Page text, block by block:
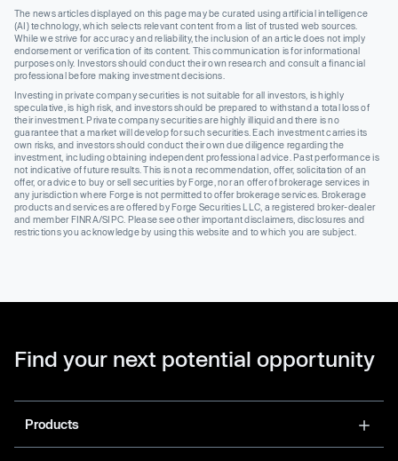
The news articles displayed on this page may be curated using artificial intelligence
(AI) technology, which selects relevant content from a list of trusted web sources.
While we strive for accuracy and reliability, the inclusion of an article does not imply
endorsement or verification of its content. This communication is for informational
purposes only. Investors should conduct their own research and consult a financial
professional before making investment decisions.
Investing in private company securities is not suitable for all investors, is highly
speculative, is high risk, and investors should be prepared to withstand a total loss of
their investment. Private company securities are highly illiquid and there is no
guarantee that a market will develop for such securities. Each investment carries its
own risks, and investors should conduct their own due diligence regarding the
investment, including obtaining independent professional advice. Past performance is
not indicative of future results. This is not a recommendation, offer, solicitation of an
offer, or advice to buy or sell securities by Forge, nor an offer of brokerage services in
any jurisdiction where Forge is not permitted to offer brokerage services. Brokerage
products and services are offered by Forge Securities LLC, a registered broker-dealer
and member FINRA/SIPC. Please see other important disclaimers, disclosures and
restrictions you acknowledge by using this website and to which you are subject.
Find your next potential opportunity
Products